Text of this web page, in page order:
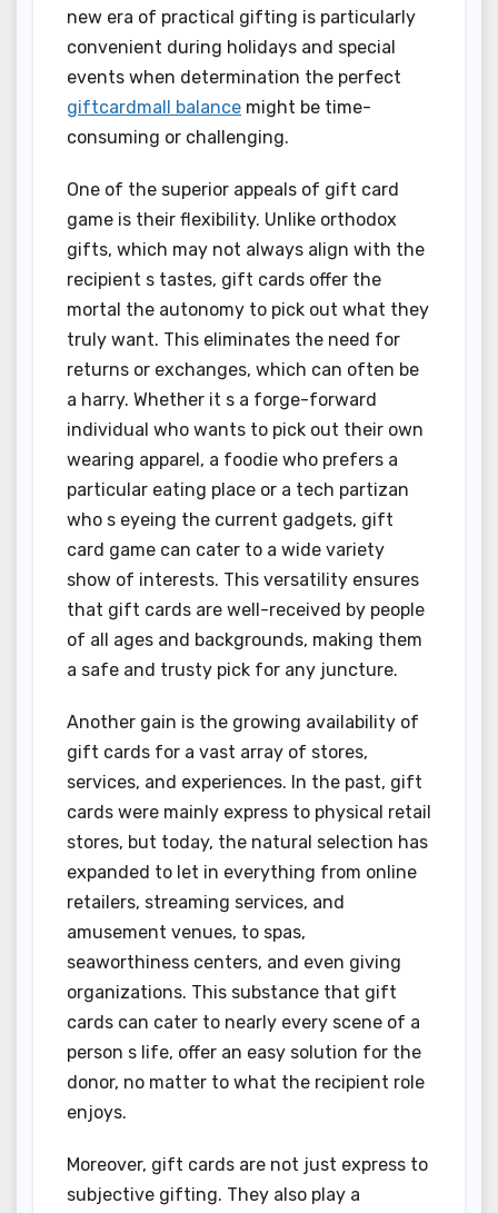
new era of practical gifting is particularly
convenient during holidays and special
events when determination the perfect
giftcardmall balance might be time-
consuming or challenging.
One of the superior appeals of gift card
game is their flexibility. Unlike orthodox
gifts, which may not always align with the
recipient s tastes, gift cards offer the
mortal the autonomy to pick out what they
truly want. This eliminates the need for
returns or exchanges, which can often be
a harry. Whether it s a forge-forward
individual who wants to pick out their own
wearing apparel, a foodie who prefers a
particular eating place or a tech partizan
who s eyeing the current gadgets, gift
card game can cater to a wide variety
show of interests. This versatility ensures
that gift cards are well-received by people
of all ages and backgrounds, making them
a safe and trusty pick for any juncture.
Another gain is the growing availability of
gift cards for a vast array of stores,
services, and experiences. In the past, gift
cards were mainly express to physical retail
stores, but today, the natural selection has
expanded to let in everything from online
retailers, streaming services, and
amusement venues, to spas,
seaworthiness centers, and even giving
organizations. This substance that gift
cards can cater to nearly every scene of a
person s life, offer an easy solution for the
donor, no matter to what the recipient role
enjoys.
Moreover, gift cards are not just express to
subjective gifting. They also play a